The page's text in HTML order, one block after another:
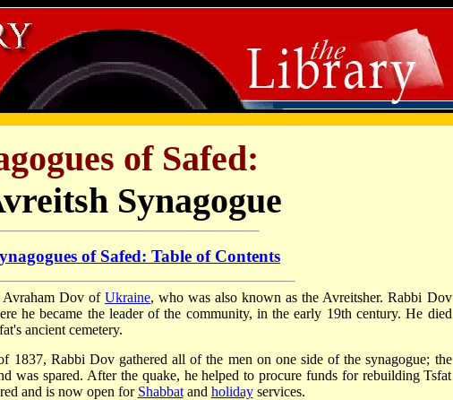
of Safed:
Synagogue
of Safed: Table of Contents
Avraham Dov ofUkraine, who was also known as the Avreitsher. Rabbi Dov
he became the leader of the community, in the early 19th century. He died
ancient cemetery.
1837, Rabbi Dov gathered all of the men on one side of the synagogue; the
was spared. After the quake, he helped to procure funds for rebuilding Tsfat
and is now open for Shabbatand holidayservices.